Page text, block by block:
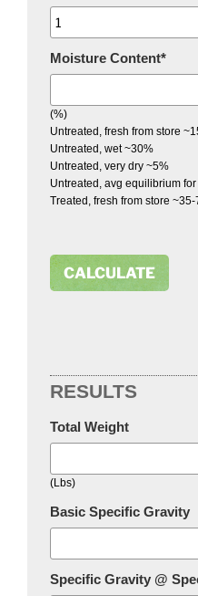
Moisture Content*
(%)
Untreated, fresh from store
Untreated, wet ~30%
Untreated, very dry ~5%
Untreated, avg equilibrium
Treated, fresh from store
RESULTS
Total Weight
(Lbs)
Basic Specific Gravity
Specific Gravity @